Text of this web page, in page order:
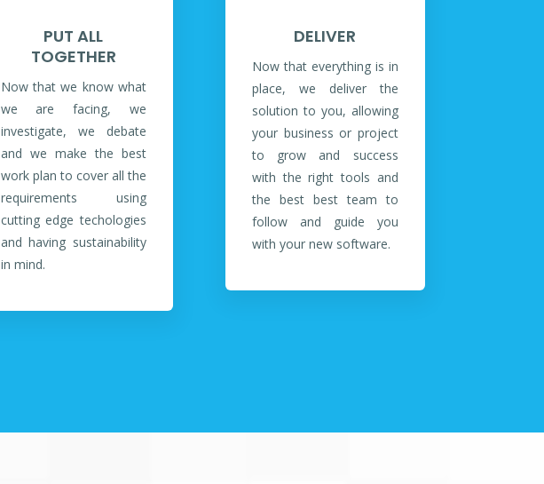
PUT ALL
TOGETHER
Now that we know what
we are facing, we
investigate, we debate
and we make the best
work plan to cover all the
requirements using
cutting edge techologies
and having sustainability
in mind.
DELIVER
Now that everything is in
place, we deliver the
solution to you, allowing
your business or project
to grow and success
with the right tools and
the best best team to
follow and guide you
with your new software.